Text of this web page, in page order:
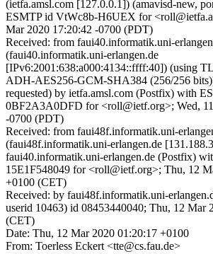
(ietfa.amsl.com [127.0.0.1]) (amavisd-new,
ESMTP id VtWc8b-H6UEX for
Mar 2020 17:20:42 -0700 (PDT)
Received: from faui40.informatik.uni-
(faui40.informatik.uni-erlangen.de
[IPv6:2001:638:a000:4134::ffff:40]) (using
ADH-AES256-GCM-SHA384 (256/256
requested) by ietfa.amsl.com (Postfix) with
0BF2A3A0DFD for <roll@ietf.org>; Wed,
-0700 (PDT)
Received: from faui48f.informatik.uni-
(faui48f.informatik.uni-erlangen.de
faui40.informatik.uni-erlangen.de (Postfix)
15E1F548049 for <roll@ietf.org>; Thu, 12
+0100 (CET)
Received: by faui48f.informatik.uni-
userid 10463) id 08453440040; Thu, 12 Mar
(CET)
Date: Thu, 12 Mar 2020 01:20:17 +0100
From: Toerless Eckert <tte@cs.fau.de>